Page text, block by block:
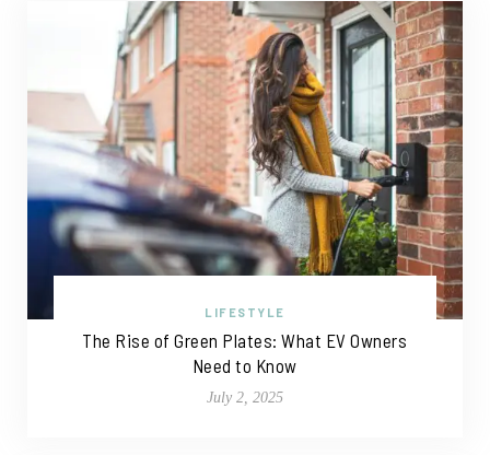
LIFESTYLE
The Rise of Green Plates: What EV Owners
Need to Know
July 2, 2025